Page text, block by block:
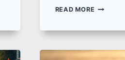
READ MORE BEST
QUOTES,